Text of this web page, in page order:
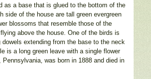
as a base that is glued to the bottom of the
side of the house are tall green evergreen
blossoms that resemble those of the
above the house. One of the birds is
extending from the base to the neck
is a long green leave with a single flower
was born in 1888 and died in